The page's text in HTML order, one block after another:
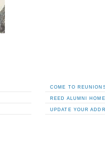
COME TO
REED ALUMNI
UPDATE YOUR